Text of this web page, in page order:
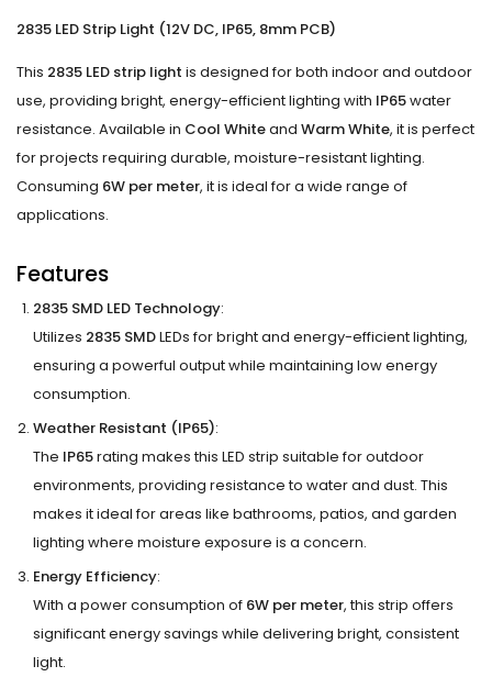
2835 LED Strip Light (12V DC, IP65, 8mm PCB)
This 2835 LED strip light is designed for both indoor and outdoor
use, providing bright, energy-efficient lighting with IP65water
resistance. Available in Cool Whiteand Warm White, it is perfect
for projects requiring durable, moisture-resistant lighting.
Consuming 6W per meter, it is ideal for a wide range of
applications.
Features
2835 SMD LED Technology:
Utilizes 2835 SMDLEDs for bright and energy-efficient lighting,
ensuring a powerful output while maintaining low energy
consumption.
Weather Resistant (IP65):
The IP65rating makes this LED strip suitable for outdoor
environments, providing resistance to water and dust. This
makes it ideal for areas like bathrooms, patios, and garden
lighting where moisture exposure is a concern.
Energy Efficiency:
With a power consumption of 6W per meter, this strip offers
significant energy savings while delivering bright, consistent
light.